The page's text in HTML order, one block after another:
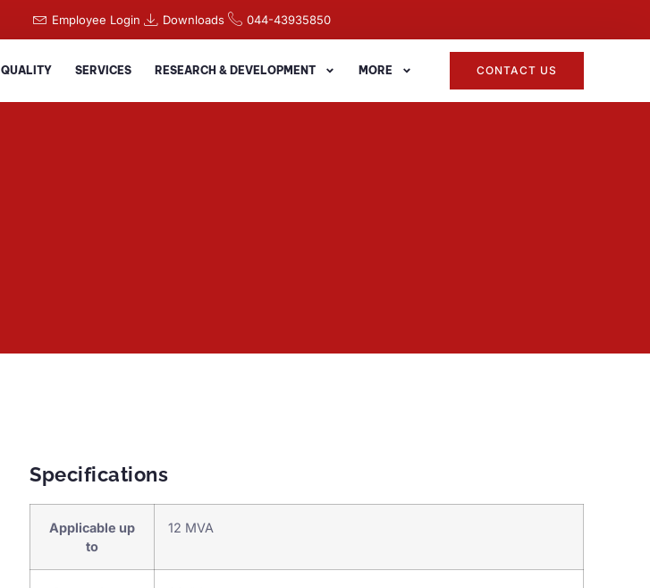
Employee Login Downloads 044-43935850
QUALITY SERVICES RESEARCH & DEVELOPMENT MORE CONTACT US
Specifications
Applicable up
to
12 MVA